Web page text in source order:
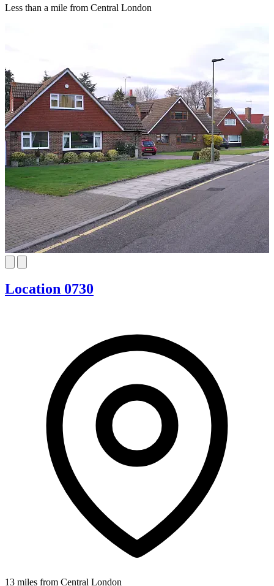
Less than a mile from Central London
Location 0730
13 miles from Central London